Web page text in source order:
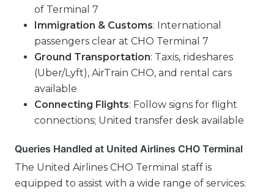
of Terminal 7
Immigration & Customs: International
passengers clear at CHO Terminal 7
Ground Transportation: Taxis, rideshares
(Uber/Lyft), AirTrain CHO, and rental cars
available
Connecting Flights: Follow signs for flight
connections; United transfer desk available
Queries Handled at United Airlines CHO Terminal
The United Airlines CHO Terminal staff is
equipped to assist with a wide range of services: